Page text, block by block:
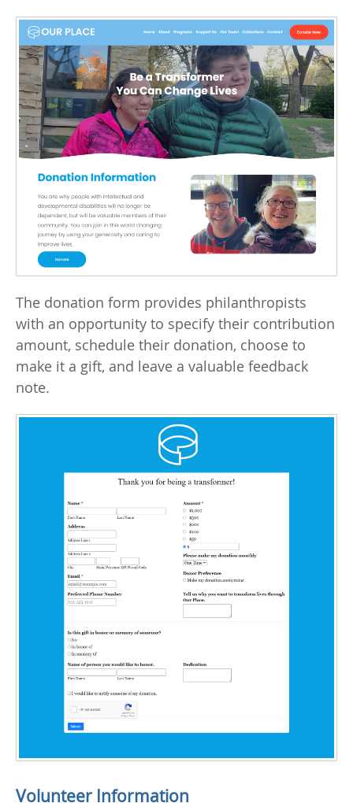
The donation form provides philanthropists
with an opportunity to specify their contribution
amount, schedule their donation, choose to
make it a gift, and leave a valuable feedback
note.
Volunteer Information